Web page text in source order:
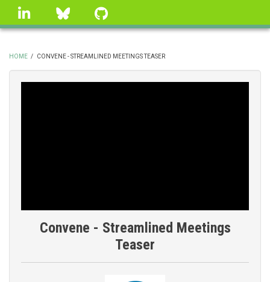
Skip
linkedin Bluesky
BREADCRUMB
HOME / CONVENE - STREAMLINED MEETINGS TEASER
Convene - Streamlined Meetings
Teaser